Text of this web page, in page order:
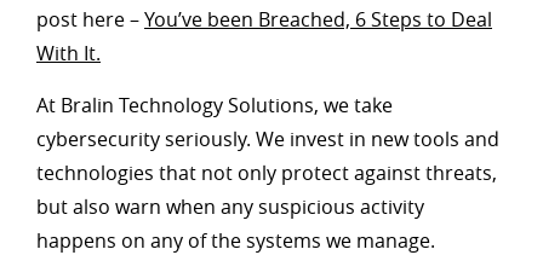
post here –You’ve been Breached, 6 Steps to Deal
With It.
At Bralin Technology Solutions, we take
cybersecurity seriously. We invest in new tools and
technologies that not only protect against threats,
but also warn when any suspicious activity
happens on any of the systems we manage.